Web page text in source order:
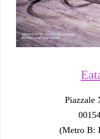
Piazzale
(Metro B: